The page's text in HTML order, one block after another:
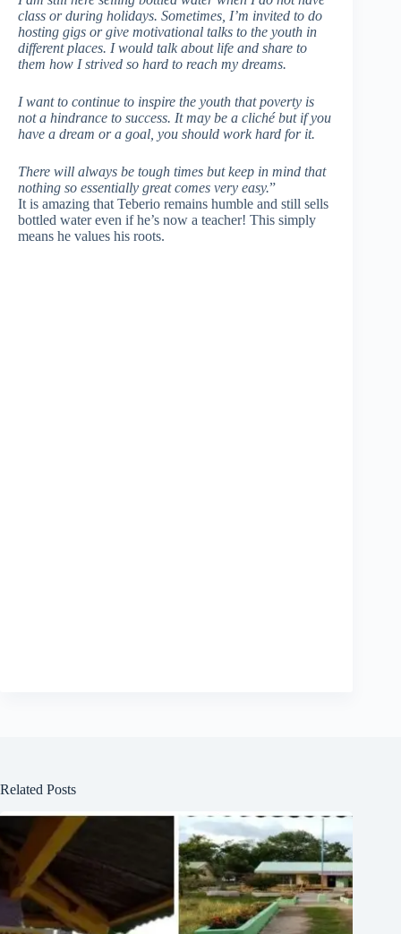
class or during holidays. Sometimes, I’m invited to do
hosting gigs or give motivational talks to the youth in
different places. I would talk about life and share to
them how I strived so hard to reach my dreams.
I want to continue to inspire the youth that poverty is
not a hindrance to success. It may be a cliché but if you
have a dream or a goal, you should work hard for it.
There will always be tough times but keep in mind that
nothing so essentially great comes very easy.”
It is amazing that Teberio remains humble and still sells
bottled water even if he’s now a teacher! This simply
means he values his roots.
Related Posts